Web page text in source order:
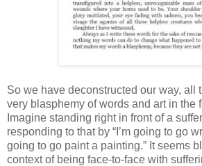
So we have deconstructed our way, all
very blasphemy of words and art in the
Imagine standing right in front of a
responding to that by “I’m going to go
going to go paint a painting.” It seems
context of being face-to-face with